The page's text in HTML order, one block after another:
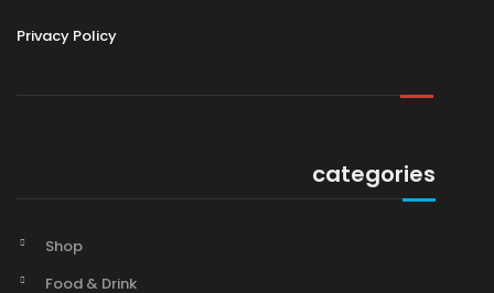
Privacy Policy
categories
Shop
Food & Drink